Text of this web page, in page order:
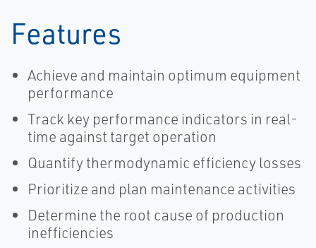
Features
Achieve and maintain optimum equipment
performance
Track key performance indicators in real-
time against target operation
Quantify thermodynamic efficiency losses
Prioritize and plan maintenance activities
Determine the root cause of production
inefficiencies